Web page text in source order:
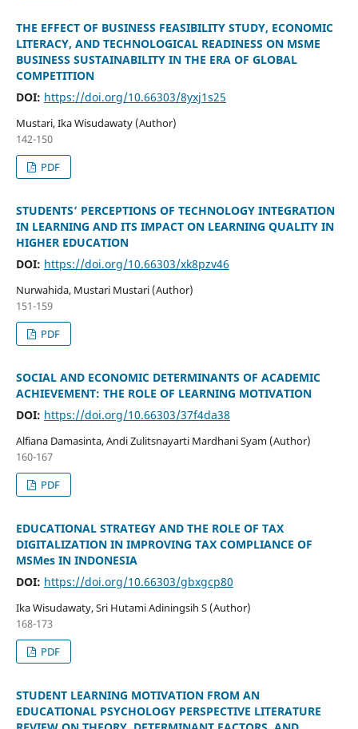
THE EFFECT OF BUSINESS FEASIBILITY STUDY, ECONOMIC
LITERACY, AND TECHNOLOGICAL READINESS ON MSME
BUSINESS SUSTAINABILITY IN THE ERA OF GLOBAL
COMPETITION
DOI: https://doi.org/10.66303/8yxj1s25
Mustari, Ika Wisudawaty (Author)
142-150
PDF
STUDENTS’ PERCEPTIONS OF TECHNOLOGY INTEGRATION
IN LEARNING AND ITS IMPACT ON LEARNING QUALITY IN
HIGHER EDUCATION
DOI: https://doi.org/10.66303/xk8pzv46
Nurwahida, Mustari Mustari (Author)
151-159
PDF
SOCIAL AND ECONOMIC DETERMINANTS OF ACADEMIC
ACHIEVEMENT: THE ROLE OF LEARNING MOTIVATION
DOI: https://doi.org/10.66303/37f4da38
Alfiana Damasinta, Andi Zulitsnayarti Mardhani Syam (Author)
160-167
PDF
EDUCATIONAL STRATEGY AND THE ROLE OF TAX
DIGITALIZATION IN IMPROVING TAX COMPLIANCE OF
MSMes IN INDONESIA
DOI: https://doi.org/10.66303/gbxgcp80
Ika Wisudawaty, Sri Hutami Adiningsih S (Author)
168-173
PDF
STUDENT LEARNING MOTIVATION FROM AN
EDUCATIONAL PSYCHOLOGY PERSPECTIVE LITERATURE